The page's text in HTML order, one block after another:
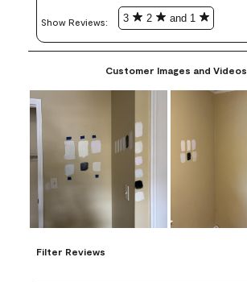
Show Reviews: 3 2 and 1
Customer Images and Videos
Filter Reviews